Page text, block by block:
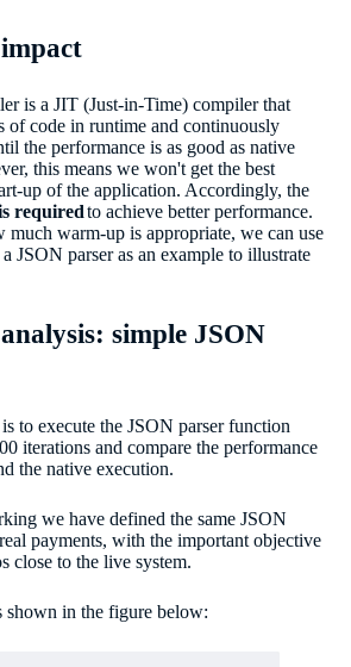
is a JIT (Just-in-Time) compiler that
of code in runtime and continuously
the performance is as good as native
this means we won't get the best
up of the application. Accordingly, the
requiredto achieve better performance.
warm-up is appropriate, we can use
JSON parser as an example to illustrate
simple JSON
to execute the JSON parser function
iterations and compare the performance
the native execution.
we have defined the same JSON
payments, with the important objective
close to the live system.
in the figure below: